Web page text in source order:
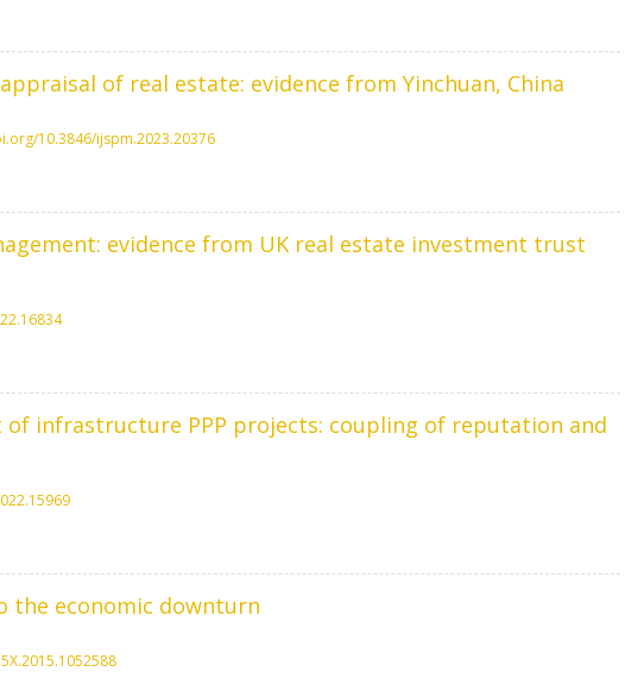
of real estate: evidence from Yinchuan, China
10.3846/ijspm.2023.20376
evidence from UK real estate investment trust
infrastructure PPP projects: coupling of reputation and
the economic downturn